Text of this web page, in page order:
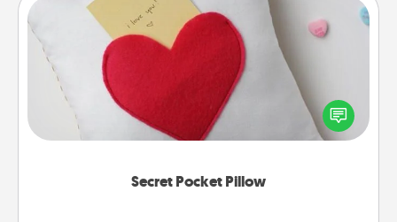
Secret Pocket Pillow
Secret Pocket Pillow
Make a secret pocket pillow for some Words of
Affirmation fun! Use the pocket pillow to leave each
other encouraging or affectionate notes, poetry,